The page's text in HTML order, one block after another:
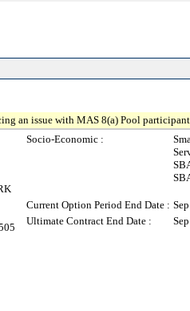
an issue with MAS 8(a) Pool
Socio-Economic :
Current Option Period End Date :
Ultimate Contract End Date :